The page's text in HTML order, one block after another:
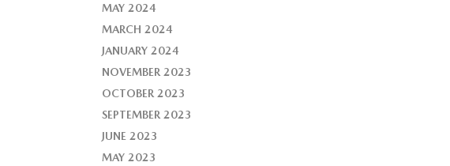
MAY 2024
MARCH 2024
JANUARY 2024
NOVEMBER 2023
OCTOBER 2023
SEPTEMBER 2023
JUNE 2023
MAY 2023